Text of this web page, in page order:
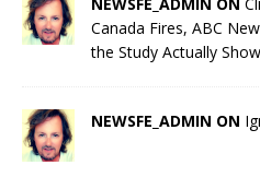
Canada Fires, ABC
the Study Actually
NEWSFE_ADMIN ON